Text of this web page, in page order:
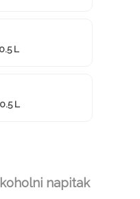
L
L
napitak